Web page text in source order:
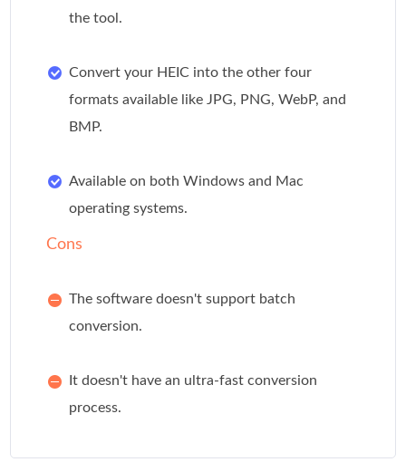
the tool.
Convert your HEIC into the other four
formats available like JPG, PNG, WebP, and
BMP.
Available on both Windows and Mac
operating systems.
Cons
The software doesn't support batch
conversion.
It doesn't have an ultra-fast conversion
process.